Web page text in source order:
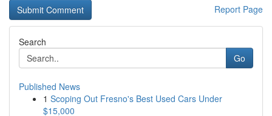
Report Page
Search
Go
Published News
1 Scoping Out Fresno's Best Used Cars Under
$15,000